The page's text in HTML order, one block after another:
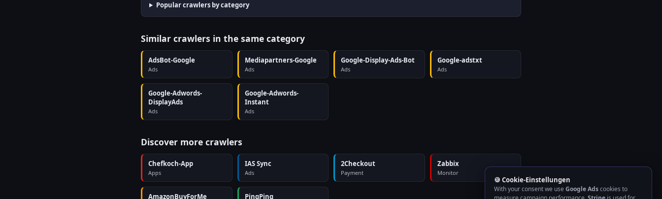
Popular crawlers by category
Similar crawlers in the same category
AdsBot-Google
Ads
Mediapartners-Google
Ads
Google-Display-Ads-Bot
Ads
Google-adstxt
Ads
Google-Adwords-
DisplayAds
Ads
Google-Adwords-
Instant
Ads
Discover more crawlers
Chefkoch-App
Apps
IAS Sync
Ads
2Checkout
Payment
Zabbix
Monitor
AmazonBuyForMe PingPing
🍪 Cookie-Einstellungen
With your consent we use Google Adscookies to